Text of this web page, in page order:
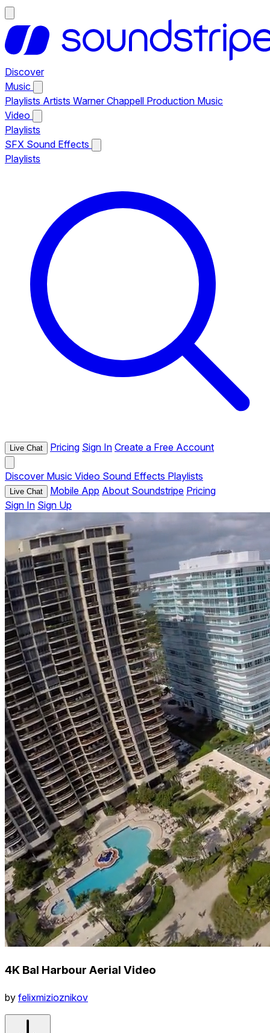
Discover
Music
Playlists Artists Warner Chappell Production Music
Video
Playlists
SFX Sound Effects
Playlists
Live Chat Pricing Sign In Create a Free Account
Discover Music Video Sound Effects Playlists
Live Chat Mobile App About Soundstripe Pricing
Sign In Sign Up
4K Bal Harbour Aerial Video
by felixmizioznikov